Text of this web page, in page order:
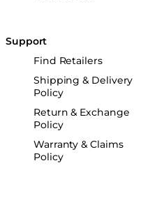
Support
Find Retailers
Shipping & Delivery
Policy
Return & Exchange
Policy
Warranty & Claims
Policy